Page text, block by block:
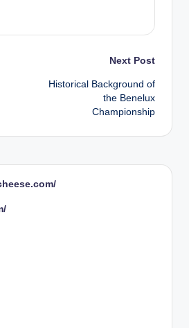
Next Post
Historical Background of
the Benelux
Championship